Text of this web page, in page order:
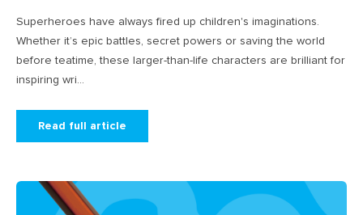
Superheroes have always fired up children's imaginations.
Whether it’s epic battles, secret powers or saving the world
before teatime, these larger-than-life characters are brilliant for
inspiring wri...
Read full article